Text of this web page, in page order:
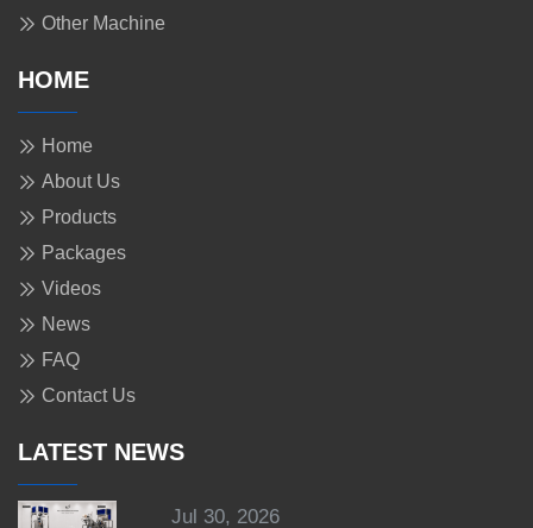
Other Machine
HOME
Home
About Us
Products
Packages
Videos
News
FAQ
Contact Us
LATEST NEWS
Jul 30, 2026